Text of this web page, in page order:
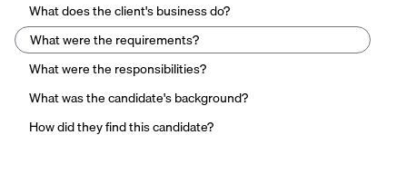
What does the client's business do?
What were the requirements?
What were the responsibilities?
What was the candidate's background?
How did they find this candidate?